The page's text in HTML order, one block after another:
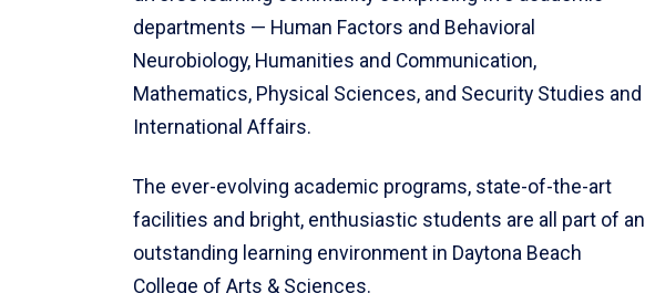
departments — Human Factors and Behavioral
Neurobiology, Humanities and Communication,
Mathematics, Physical Sciences, and Security Studies and
International Affairs.
The ever-evolving academic programs, state-of-the-art
facilities and bright, enthusiastic students are all part of an
outstanding learning environment in Daytona Beach
College of Arts & Sciences.